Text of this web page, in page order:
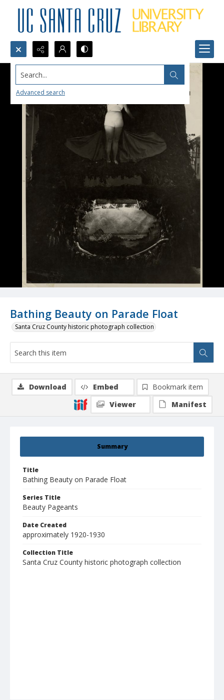
Search...
Advanced search
Bathing Beauty on Parade Float
Santa Cruz County historic photograph collection
Summary
Title
Bathing Beauty on Parade Float
Series Title
Beauty Pageants
Date Created
approximately 1920-1930
Collection Title
Santa Cruz County historic photograph collection
Download Embed
Bookmark item
Viewer
Manifest